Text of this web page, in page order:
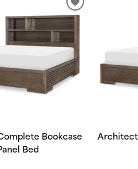
Bookcase
Bed
ADD
TO
WISHLIST